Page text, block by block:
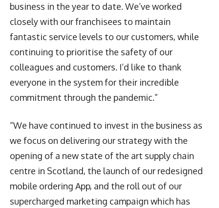
business in the year to date. We’ve worked
closely with our franchisees to maintain
fantastic service levels to our customers, while
continuing to prioritise the safety of our
colleagues and customers. I’d like to thank
everyone in the system for their incredible
commitment through the pandemic.”
“We have continued to invest in the business as
we focus on delivering our strategy with the
opening of a new state of the art supply chain
centre in Scotland, the launch of our redesigned
mobile ordering App, and the roll out of our
supercharged marketing campaign which has